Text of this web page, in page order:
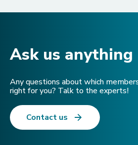
Ask us anything​
Any questions about which
right for you? Talk to the experts!
Contact us